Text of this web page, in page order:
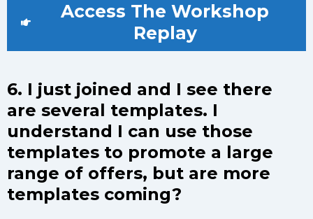
Access The Workshop
Replay
6. I just joined and I see there
are several templates. I
understand I can use those
templates to promote a large
range of offers, but are more
templates coming?